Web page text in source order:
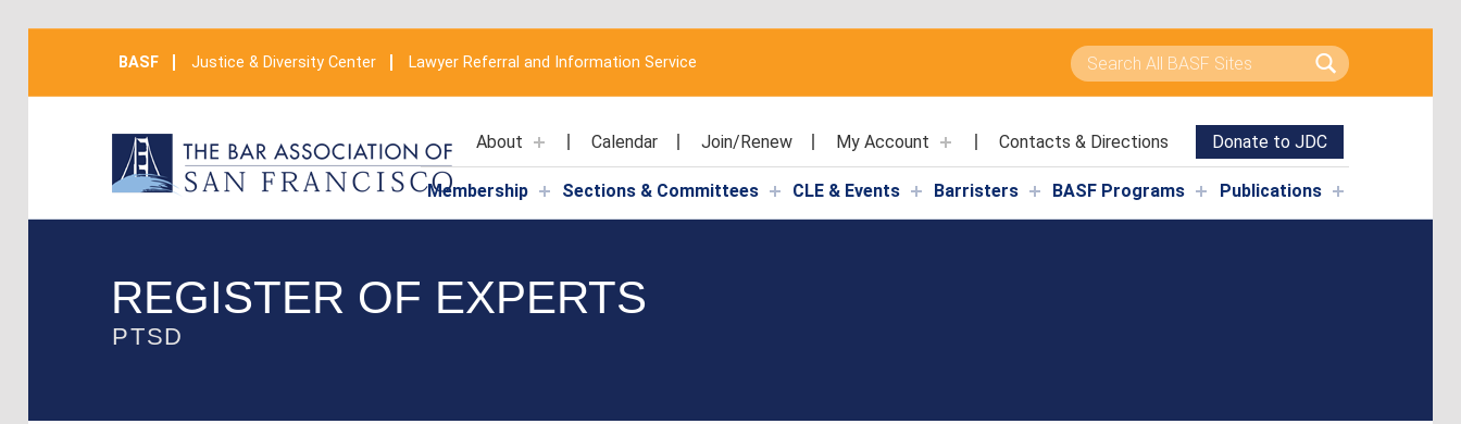
About Calendar Join/Renew My Account Contacts & Directions Donate to JDC
Membership Sections & Committees CLE & Events Barristers BASF Programs Publications
BASF Justice & Diversity Center Lawyer Referral and Information Service
Search for:
REGISTER OF EXPERTS
PTSD